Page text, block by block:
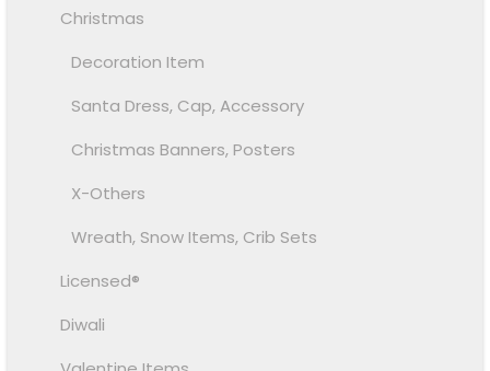
Christmas
Decoration Item
Santa Dress, Cap, Accessory
Christmas Banners, Posters
X-Others
Wreath, Snow Items, Crib Sets
Licensed®
Diwali